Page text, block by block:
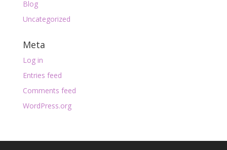
Blog
Uncategorized
Meta
Log in
Entries feed
Comments feed
WordPress.org